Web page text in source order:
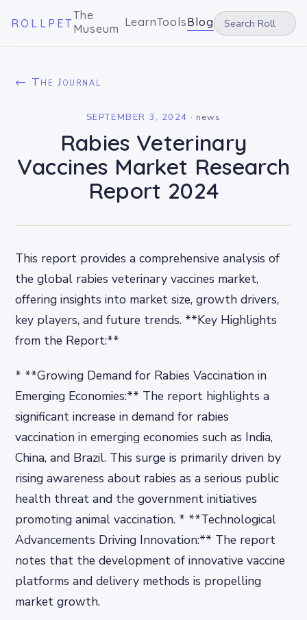
ROLLPET
The
Museum LearnToolsBlog
← The Journal
SEPTEMBER 3, 2024 · news
Rabies Veterinary
Vaccines Market Research
Report 2024
This report provides a comprehensive analysis of
the global rabies veterinary vaccines market,
offering insights into market size, growth drivers,
key players, and future trends. **Key Highlights
from the Report:**
* **Growing Demand for Rabies Vaccination in
Emerging Economies:** The report highlights a
significant increase in demand for rabies
vaccination in emerging economies such as India,
China, and Brazil. This surge is primarily driven by
rising awareness about rabies as a serious public
health threat and the government initiatives
promoting animal vaccination. * **Technological
Advancements Driving Innovation:** The report
notes that the development of innovative vaccine
platforms and delivery methods is propelling
market growth.